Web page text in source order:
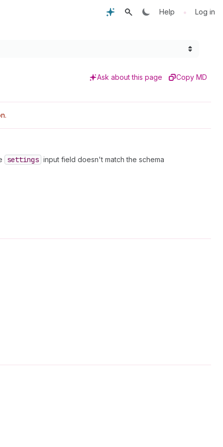
Help • Log in
Ask about this page Copy MD
settings input field doesn't match the schema